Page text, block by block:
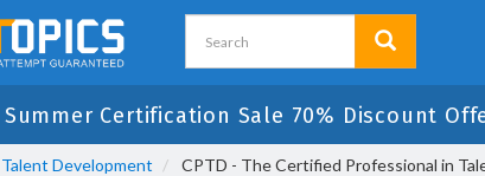
Summer Certification Sale 70% Discount
Talent Development CPTD - The Certified Professional in